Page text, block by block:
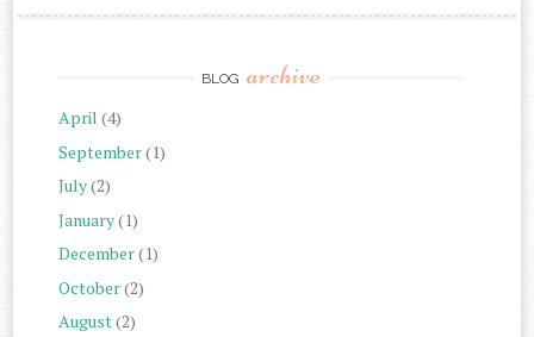
BLOG archive
April (4)
September(1)
July(2)
January(1)
December(1)
October(2)
August(2)